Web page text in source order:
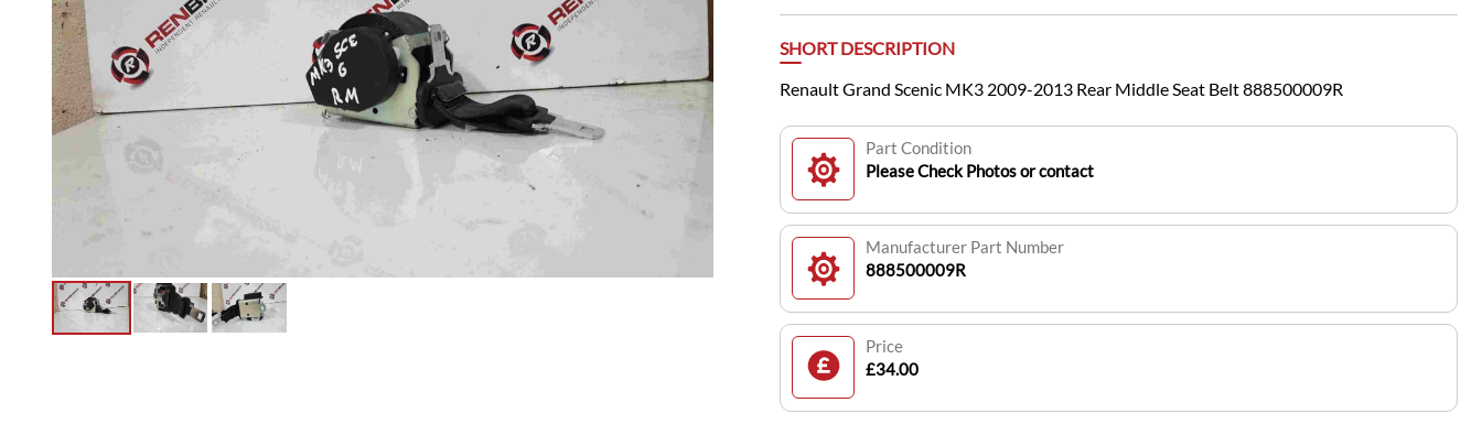
SHORT DESCRIPTION
Renault Grand Scenic MK3 2009-2013 Rear Middle Seat Belt 888500009R
Part Condition
Please Check Photos or contact
Manufacturer Part Number
888500009R
Price
£34.00